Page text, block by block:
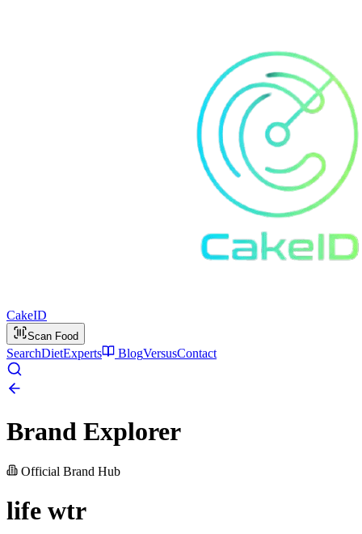
CakeID
Scan Food
SearchDietExperts BlogVersusContact
Brand Explorer
Official Brand Hub
life wtr